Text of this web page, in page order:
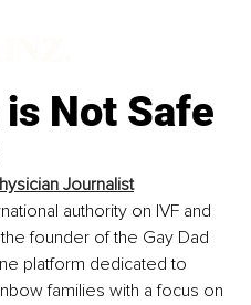
Not Safe
Journalist
authority on IVF and
founder of the Gay Dad
platform dedicated to
families with a focus on